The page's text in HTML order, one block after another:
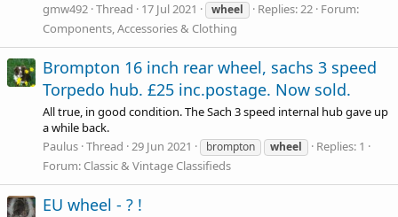
gmw492 Thread 17 Jul 2021 wheel Replies: 22 Forum:
Components, Accessories & Clothing
Brompton 16 inch rear wheel, sachs 3 speed
Torpedo hub. £25 inc.postage. Now sold.
All true, in good condition. The Sach 3 speed internal hub gave up
a while back.
Paulus Thread 29 Jun 2021 brompton wheel
Replies: 1
Forum: Classic & Vintage Classifieds
EU wheel - ? !